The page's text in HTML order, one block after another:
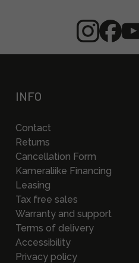
INFO
Contact
Returns
Cancellation Form
Kameraliike Financing
Leasing
Tax free sales
Warranty and support
Terms of delivery
Accessibility
Privacy policy